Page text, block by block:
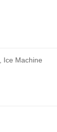
Ice Machine